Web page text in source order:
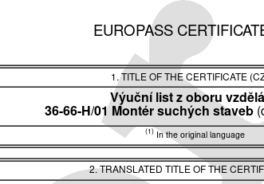
EUROPASS
1. TITLE OF THE CERTIFICATE
Výuční list z oboru
36-66-H/01 Montér suchých staveb
(1) In the original language
2. TRANSLATED TITLE OF THE